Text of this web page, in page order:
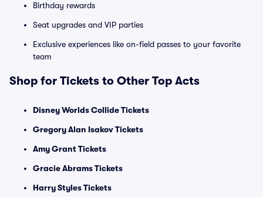
Birthday rewards
Seat upgrades and VIP parties
Exclusive experiences like on-field passes to your favorite
team
Shop for Tickets to Other Top Acts
Disney Worlds Collide Tickets
Gregory Alan Isakov Tickets
Amy Grant Tickets
Gracie Abrams Tickets
Harry Styles Tickets